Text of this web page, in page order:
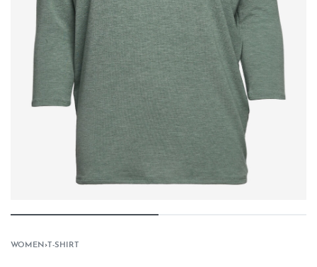
WOMEN › T-SHIRT